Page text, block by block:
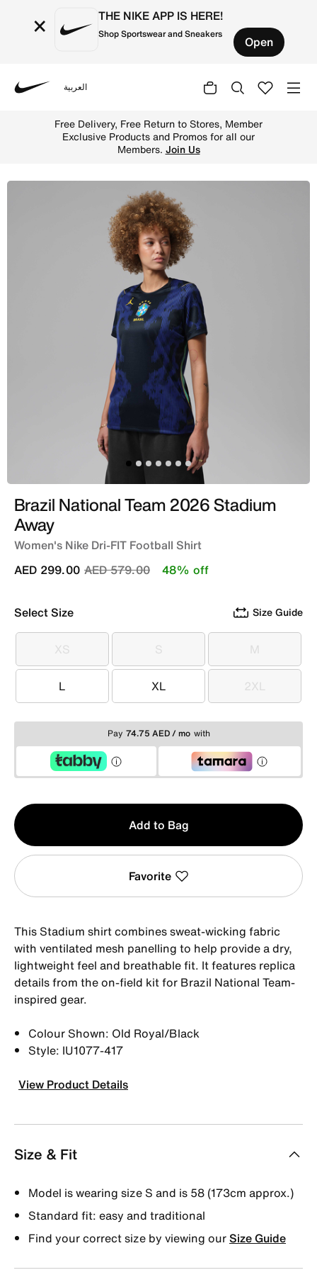
× THE NIKE APP IS HERE!
Shop Sportswear and Sneakers Open
العربية
Free Delivery, Free Return to Stores, Member
Exclusive Products and Promos for all our
Members. Join Us
Brazil National Team 2026 Stadium
Away
Women's Nike Dri-FIT Football Shirt
Price reduced from
AED 579.00to
AED 299.00 48% off
Select Size Size Guide
XS
XS S
S M
M
L
L XL
XL 2XL
2XL
Pay 74.75 AED / mo with
Qty
1
Add to Bag
Favorite
This Stadium shirt combines sweat-wicking fabric
with ventilated mesh panelling to help provide a dry,
lightweight feel and breathable fit. It features replica
details from the on-field kit for Brazil National Team-
inspired gear.
Colour Shown: Old Royal/Black
Style: IU1077-417
View Product Details
Size & Fit
Model is wearing size S and is 58 (173cm approx.)
Standard fit: easy and traditional
Find your correct size by viewing ourSize Guide